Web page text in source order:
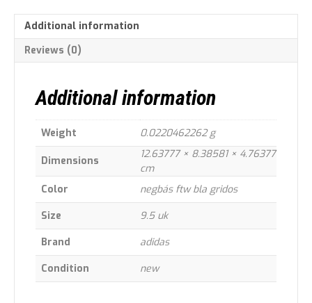
Additional information
Reviews (0)
Additional information
Weight 0.0220462262 g
Dimensions
12.63777 × 8.38581 × 4.76377
cm
Color
negbás ftw bla gridos
Size
9.5 uk
Brand
adidas
Condition
new